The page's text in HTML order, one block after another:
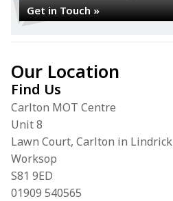
Get in Touch »
Our Location
Find Us
Carlton MOT Centre
Unit 8
Lawn Court, Carlton in Lindrick
Worksop
S81 9ED
01909 540565